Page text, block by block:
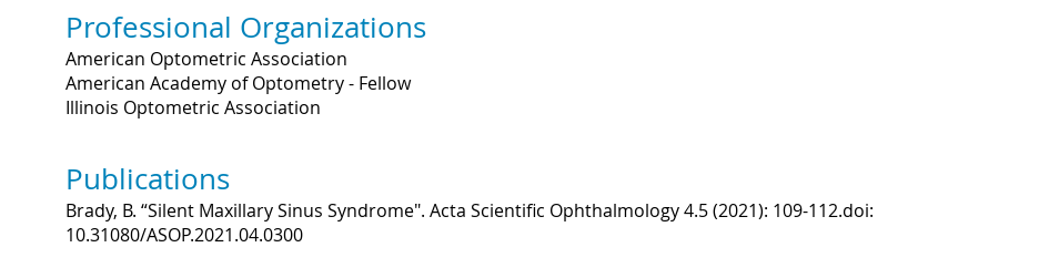
Professional Organizations
American Optometric Association
American Academy of Optometry - Fellow
Illinois Optometric Association
Publications
Brady, B. “Silent Maxillary Sinus Syndrome". Acta Scientific Ophthalmology 4.5 (2021): 109-112.doi:
10.31080/ASOP.2021.04.0300